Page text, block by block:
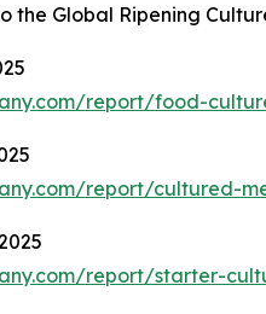
the Global Ripening
report/food-
report/cultured-
report/starter-